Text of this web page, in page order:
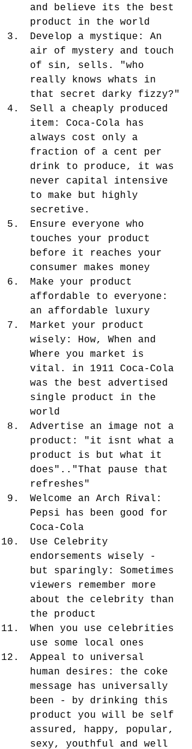
and believe its the best
product in the world
Develop a mystique: An
air of mystery and touch
of sin, sells. "who
really knows whats in
that secret darky fizzy?"
Sell a cheaply produced
item: Coca-Cola has
always cost only a
fraction of a cent per
drink to produce, it was
never capital intensive
to make but highly
secretive.
Ensure everyone who
touches your product
before it reaches your
consumer makes money
Make your product
affordable to everyone:
an affordable luxury
Market your product
wisely: How, When and
Where you market is
vital. in 1911 Coca-Cola
was the best advertised
single product in the
world
Advertise an image not a
product: "it isnt what a
product is but what it
does".."That pause that
refreshes"
Welcome an Arch Rival:
Pepsi has been good for
Coca-Cola
Use Celebrity
endorsements wisely -
but sparingly: Sometimes
viewers remember more
about the celebrity than
the product
When you use celebrities
use some local ones
Appeal to universal
human desires: the coke
message has universally
been - by drinking this
product you will be self
assured, happy, popular,
sexy, youthful and well